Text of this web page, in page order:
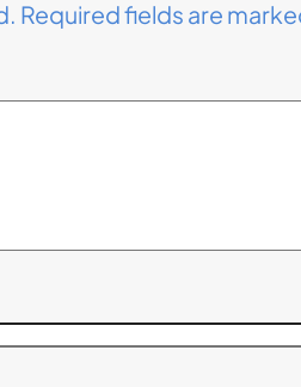
Required fields are